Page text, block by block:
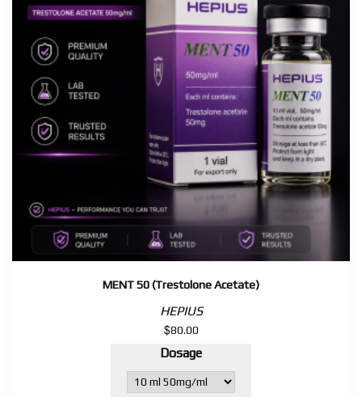
MENT 50 (Trestolone Acetate)
HEPIUS
$80.00
Dosage